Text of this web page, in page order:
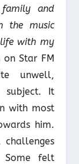
and
the music
with my
on Star FM
unwell,
subject. It
with most
him.
Some felt